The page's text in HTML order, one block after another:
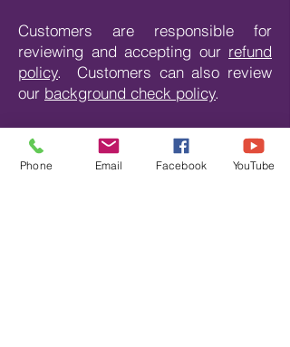
Customers are responsible for
reviewing and accepting our refund
policy. Customers can also review
our background check policy.
Please note we will not have access
to the high school restrooms during
the clinics.
Phone Email Facebook YouTube